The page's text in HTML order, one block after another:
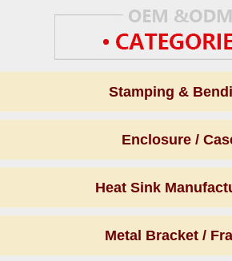
Stamping &
Enclosure /
Heat Sink
Metal Bracket /